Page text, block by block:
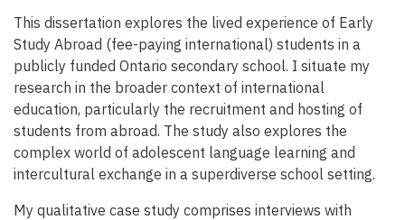
This dissertation explores the lived experience of Early
Study Abroad (fee-paying international) students in a
publicly funded Ontario secondary school. I situate my
research in the broader context of international
education, particularly the recruitment and hosting of
students from abroad. The study also explores the
complex world of adolescent language learning and
intercultural exchange in a superdiverse school setting.
My qualitative case study comprises interviews with